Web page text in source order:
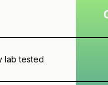
lab tested